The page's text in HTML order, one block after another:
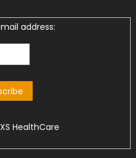
address:
XS HealthCare